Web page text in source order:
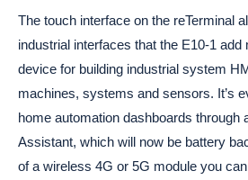
The touch interface on the reTerminal
industrial interfaces that the E10-1 add
device for building industrial system
machines, systems and sensors. It’s
home automation dashboards through
Assistant, which will now be battery
of a wireless 4G or 5G module you